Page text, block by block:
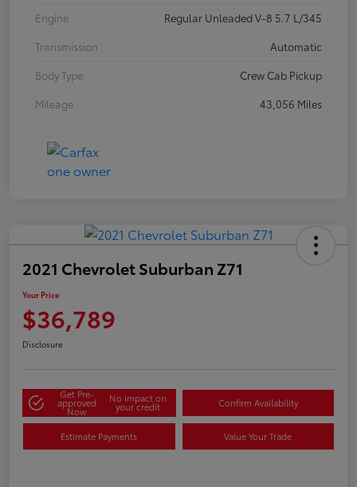
Engine
Regular Unleaded V-8 5.7 L/345
Transmission
Automatic
Body Type
Crew Cab Pickup
Mileage
43,056 Miles
2021 Chevrolet Suburban Z71
Your Price
$36,789
Disclosure
Get Pre-
approved
Now
No impact on
your credit Confirm Availability
Estimate Payments Value Your Trade